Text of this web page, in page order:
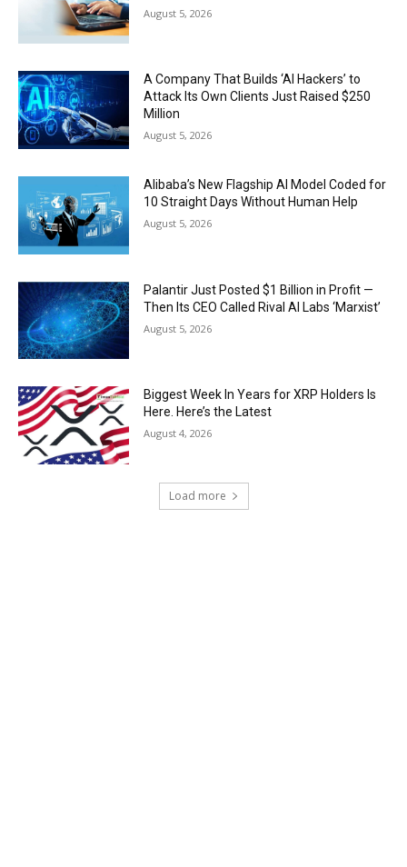
August 5, 2026
A Company That Builds ‘AI Hackers’ to
Attack Its Own Clients Just Raised $250
Million
August 5, 2026
Alibaba’s New Flagship AI Model Coded for
10 Straight Days Without Human Help
August 5, 2026
Palantir Just Posted $1 Billion in Profit —
Then Its CEO Called Rival AI Labs ‘Marxist’
August 5, 2026
Biggest Week In Years for XRP Holders Is
Here. Here’s the Latest
August 4, 2026
Load more